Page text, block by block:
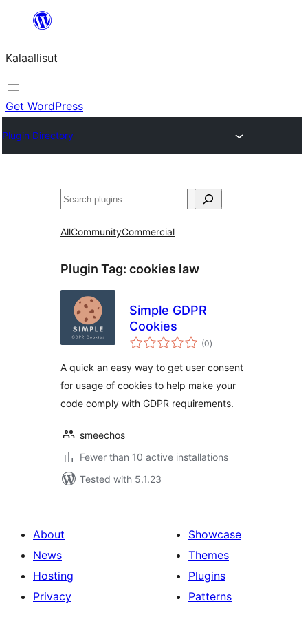
content
Kalaallisut
Get WordPress
Plugin Directory
Search
AllCommunityCommercial
Plugin Tag: cookies law
Simple GDPR
Cookies
(0total
ratings
)
A quick an easy way to get user consent
for usage of cookies to help make your
code comply with GDPR requirements.
smeechos
Fewer than 10 active installations
Tested with 5.1.23
About
News
Hosting
Privacy
Showcase
Themes
Plugins
Patterns